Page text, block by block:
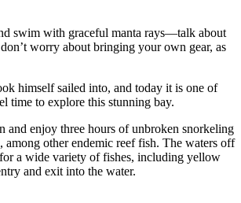
swim with graceful manta rays—talk about
worry about bringing your own gear, as
himself sailed into, and today it is one of
time to explore this stunning bay.
and enjoy three hours of unbroken snorkeling
other endemic reef fish. The waters off
a wide variety of fishes, including yellow
and exit into the water.